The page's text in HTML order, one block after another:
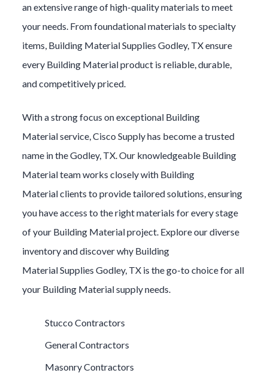
an extensive range of high-quality materials to meet
your needs. From foundational materials to specialty
items, Building MaterialSupplies Godley, TX ensure
every Building Materialproduct is reliable, durable,
and competitively priced.
With a strong focus on exceptional Building
Materialservice, Cisco Supply has become a trusted
name in theGodley, TX. Our knowledgeable Building
Materialteam works closely with Building
Materialclients to provide tailored solutions, ensuring
you have access to the right materials for every stage
of your Building Materialproject. Explore our diverse
inventory and discover why Building
MaterialSupplies Godley, TX is the go-to choice for all
your Building Materialsupply needs.
Stucco Contractors
General Contractors
Masonry Contractors